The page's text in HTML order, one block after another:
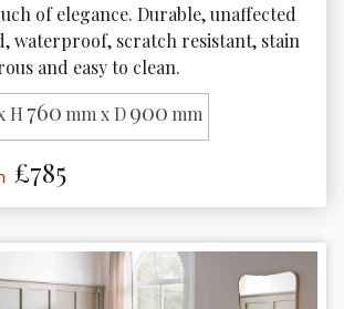
of elegance. Durable, unaffected
waterproof, scratch resistant, stain
and easy to clean.
H 760 mm x D900 mm
£785